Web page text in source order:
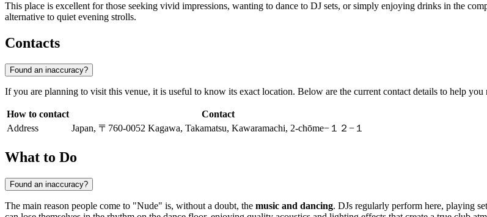
This place is excellent for those seeking vivid impressions, wanting to dance to DJ sets, or simply enjoying drinks in the
alternative to quiet evening strolls.
Contacts
Found an inaccuracy?
If you are planning to visit this venue, it is useful to know its exact location. Below are the current contact details to help you
How to contact
Contact
Address
Japan, 〒760-0052 Kagawa, Takamatsu, Kawaramachi, 2-chōme−１２−１
What to Do
Found an inaccuracy?
The main reason people come to "Nude" is, without a doubt, the music and dancing. DJs regularly perform here, playing